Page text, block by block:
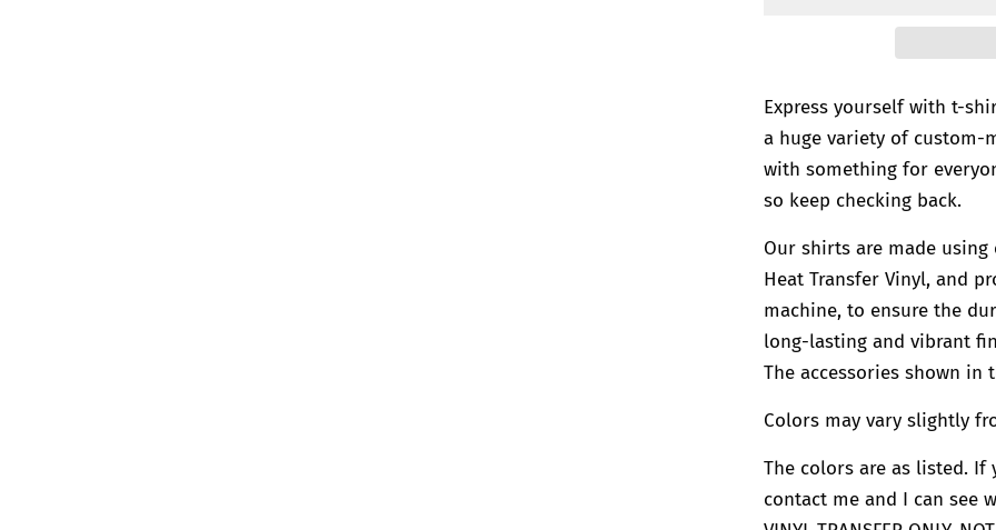
Express yourself with t-
a huge variety of custom-
with something for
so keep checking back.
Our shirts are made
Heat Transfer Vinyl, and
machine, to ensure the
long-lasting and vibrant
The accessories shown
Colors may vary slightly
The colors are as listed.
contact me and I can see